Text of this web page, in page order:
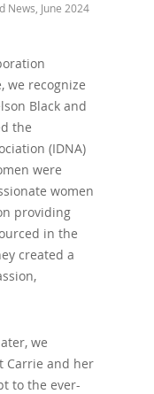
News June 2024
we recognize
Black and
the
(IDNA)
were
women
providing
in the
created a
we
Carrie and her
to the ever-